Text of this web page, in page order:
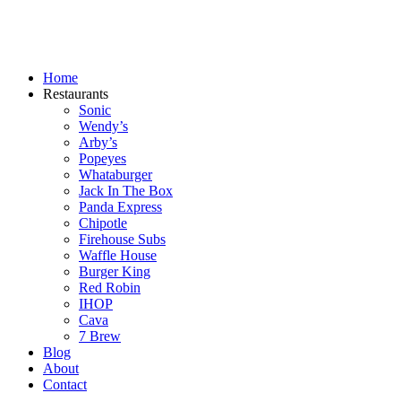
Home
Restaurants
Sonic
Wendy’s
Arby’s
Popeyes
Whataburger
Jack In The Box
Panda Express
Chipotle
Firehouse Subs
Waffle House
Burger King
Red Robin
IHOP
Cava
7 Brew
Blog
About
Contact